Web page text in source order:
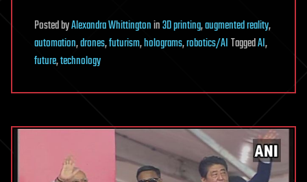
PostedbyAlexandra Whittingtonin3D printing,augmented reality,
automation,drones,futurism,holograms,robotics/AITaggedAI,
future,technology